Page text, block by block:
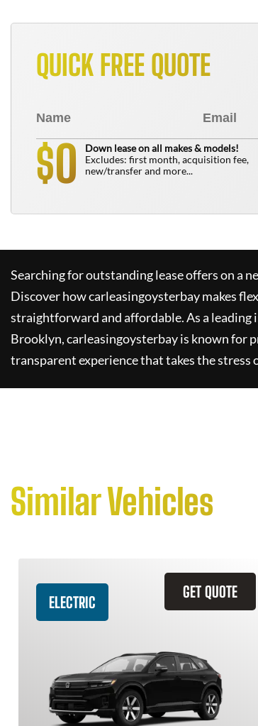
QUICK FREE QUOTE
$0
Down lease on all makes & models!
Excludes: first month, acquisition fee,
new/transfer and more...
Searching for outstanding lease offers on a
Discover howcarleasingoysterbaymakes
straightforward and affordable. As a leading
Brooklyn,carleasingoysterbayis known for
transparent experience that takes the stress
Similar Vehicles
GET QUOTE
ELECTRIC